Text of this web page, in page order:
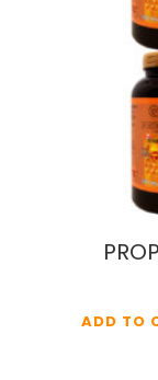
ADD TO